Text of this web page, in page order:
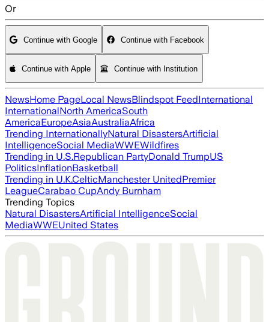
Or
Continue with Google Continue with Facebook
Continue with Apple Continue with Institution
NewsHome PageLocal NewsBlindspot FeedInternational
InternationalNorth AmericaSouth
AmericaEuropeAsiaAustraliaAfrica
Trending InternationallyNatural DisastersArtificial
IntelligenceSocial MediaWWEWildfires
Trending in U.S.Republican PartyDonald TrumpUS
PoliticsInflationBasketball
Trending in U.K.CelticManchester UnitedPremier
LeagueCarabao CupAndy Burnham
Trending Topics
Natural DisastersArtificial IntelligenceSocial
MediaWWEUnited States